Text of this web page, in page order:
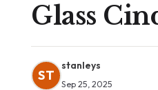
Glass
ST
stanleys
Sep 25, 2025